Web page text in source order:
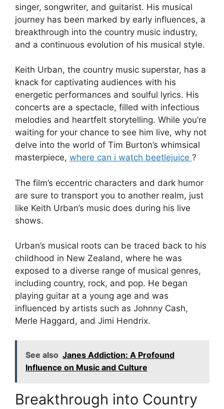
singer, songwriter, and guitarist. His musical
journey has been marked by early influences, a
breakthrough into the country music industry,
and a continuous evolution of his musical style.
Keith Urban, the country music superstar, has a
knack for captivating audiences with his
energetic performances and soulful lyrics. His
concerts are a spectacle, filled with infectious
melodies and heartfelt storytelling. While you’re
waiting for your chance to see him live, why not
delve into the world of Tim Burton’s whimsical
masterpiece, where can i watch beetlejuice ?
The film’s eccentric characters and dark humor
are sure to transport you to another realm, just
like Keith Urban’s music does during his live
shows.
Urban’s musical roots can be traced back to his
childhood in New Zealand, where he was
exposed to a diverse range of musical genres,
including country, rock, and pop. He began
playing guitar at a young age and was
influenced by artists such as Johnny Cash,
Merle Haggard, and Jimi Hendrix.
See also Janes Addiction: A Profound
Influence on Music and Culture
Breakthrough into Country